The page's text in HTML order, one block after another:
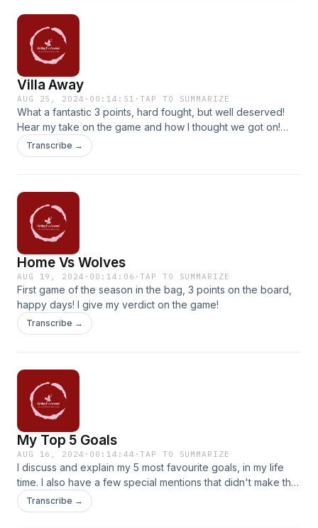
Villa Away
AUG 25, 2024 · 00:14:51 ·TAP TO SUMMARIZE
What a fantastic 3 points, hard fought, but well deserved!
Hear my take on the game and how I thought we got on!
Konsa, you can pull better than Calafiori, raise you
standards! All will be revealed!
Transcribe →
Home Vs Wolves
AUG 19, 2024 · 00:14:06 ·TAP TO SUMMARIZE
First game of the season in the bag, 3 points on the board,
happy days! I give my verdict on the game!
Transcribe →
My Top 5 Goals
AUG 16, 2024 · 00:14:44 ·TAP TO SUMMARIZE
I discuss and explain my 5 most favourite goals, in my life
time. I also have a few special mentions that didn't make the
5. I also name my starting XI for the Wolves game!
Transcribe →